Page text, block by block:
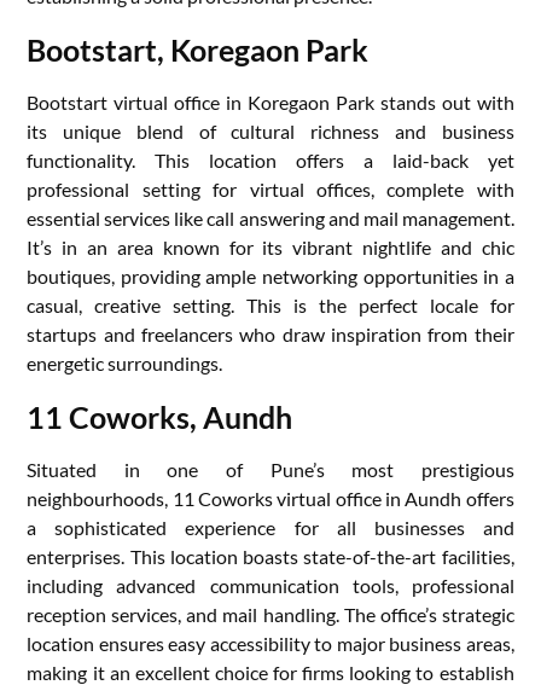
Bootstart, Koregaon Park
Bootstart virtual office in Koregaon Park stands out with
its unique blend of cultural richness and business
functionality. This location offers a laid-back yet
professional setting for virtual offices, complete with
essential services like call answering and mail management.
It’s in an area known for its vibrant nightlife and chic
boutiques, providing ample networking opportunities in a
casual, creative setting. This is the perfect locale for
startups and freelancers who draw inspiration from their
energetic surroundings.
11 Coworks, Aundh
Situated in one of Pune’s most prestigious
neighbourhoods, 11 Coworks virtual office in Aundh offers
a sophisticated experience for all businesses and
enterprises. This location boasts state-of-the-art facilities,
including advanced communication tools, professional
reception services, and mail handling. The office’s strategic
location ensures easy accessibility to major business areas,
making it an excellent choice for firms looking to establish